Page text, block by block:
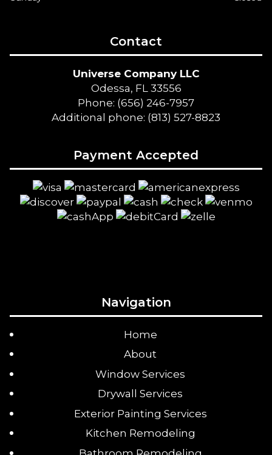
Contact
Universe Company LLC
Odessa, FL 33556
Phone: (656) 246-7957
Additional phone: (813) 527-8823
Payment Accepted
Navigation
Home
About
Window Services
Drywall Services
Exterior Painting Services
Kitchen Remodeling